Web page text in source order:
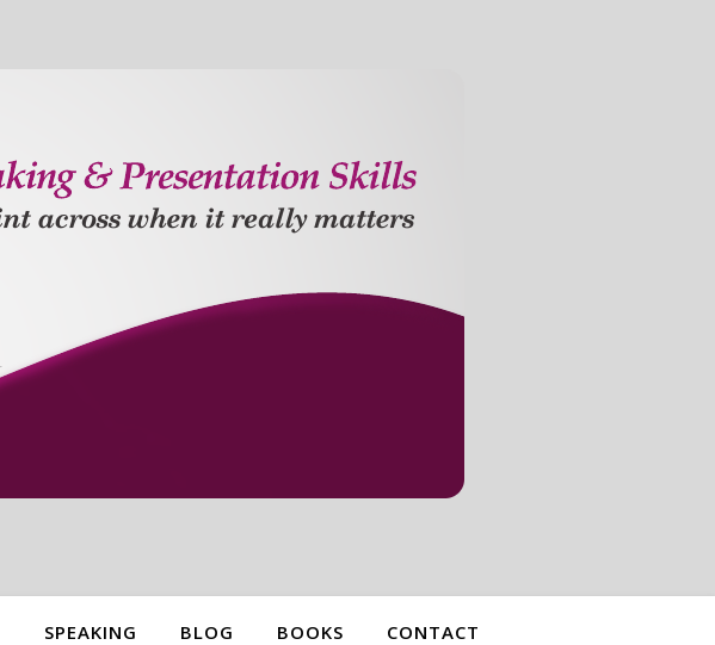
SPEAKING BLOG BOOKS CONTACT